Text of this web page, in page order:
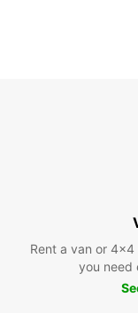
11:30 - 16:00
16:01 -
*After-hours pickup
Rent a van or
you need